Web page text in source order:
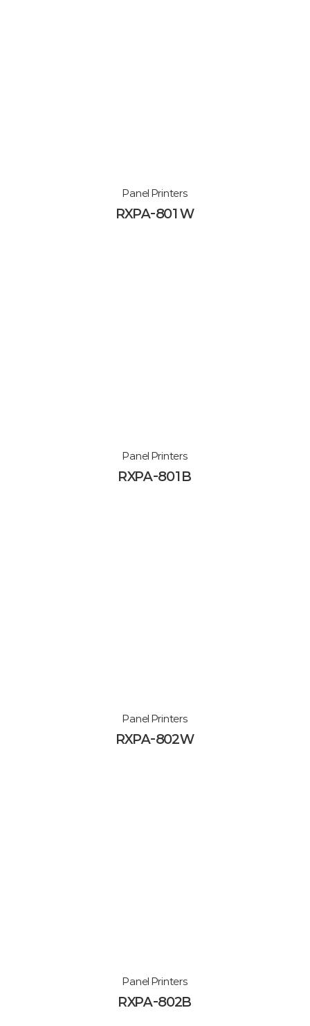
Panel Printers
RXPA-801W
Panel Printers
RXPA-801B
Panel Printers
RXPA-802W
Panel Printers
RXPA-802B